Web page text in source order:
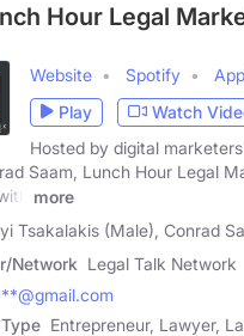
Hour Legal
Website Spotify
Play
Watch
Hosted by digital
Saam, Lunch Hour Legal
more
Tsakalakis (Male), Conrad
Network Legal Talk Network
Entrepreneur, Lawyer,